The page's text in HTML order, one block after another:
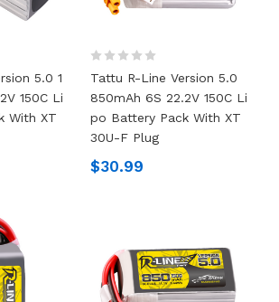
5.0 1
150C Li
With XT
Tattu R-Line Version 5.0
850mAh 6S 22.2V 150C Li
Po Battery Pack With XT
30U-F Plug
$30.99